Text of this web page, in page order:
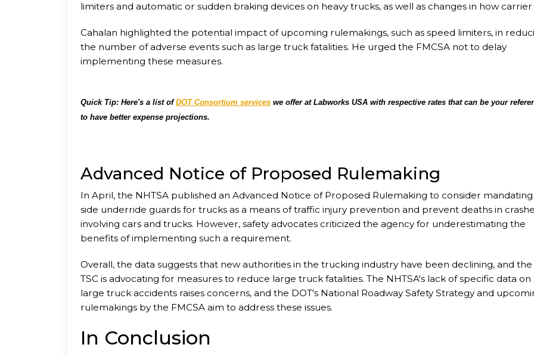
limiters and automatic or sudden braking devices on heavy trucks, as well as changes in how carrier
Cahalan highlighted the potential impact of upcoming rulemakings, such as speed limiters, in
the number of adverse events such as large truck fatalities. He urged the FMCSA not to delay
implementing these measures.
Quick Tip: Here's a list ofDOT Consortium services we offer at Labworks USA with respective rates that can be your
to have better expense projections.
Advanced Notice of Proposed Rulemaking
In April, the NHTSA published an Advanced Notice of Proposed Rulemaking to consider mandating
side underride guards for trucks as a means of traffic injury prevention and prevent deaths in
involving cars and trucks. However, safety advocates criticized the agency for underestimating the
benefits of implementing such a requirement.
Overall, the data suggests that new authorities in the trucking industry have been declining, and the
TSC is advocating for measures to reduce large truck fatalities. The NHTSA's lack of specific data on
large truck accidents raises concerns, and the DOT's National Roadway Safety Strategy and
rulemakings by the FMCSA aim to address these issues.
In Conclusion